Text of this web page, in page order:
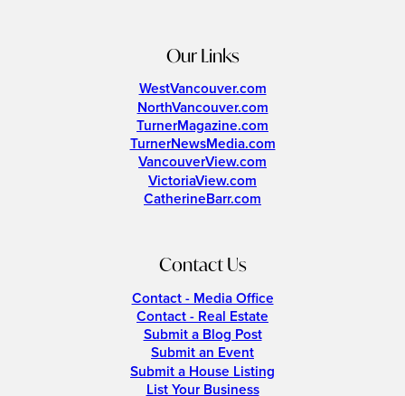
Our Links
WestVancouver.com
NorthVancouver.com
TurnerMagazine.com
TurnerNewsMedia.com
VancouverView.com
VictoriaView.com
CatherineBarr.com
Contact Us
Contact - Media Office
Contact - Real Estate
Submit a Blog Post
Submit an Event
Submit a House Listing
List Your Business